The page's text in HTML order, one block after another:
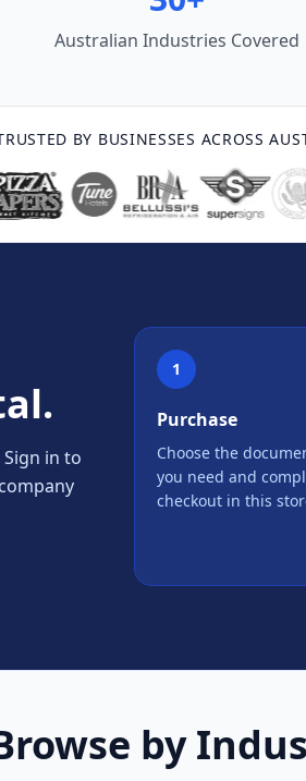
Australian Industries Covered
BY BUSINESSES ACROSS
in to
1
Purchase
Choose the
you need and
checkout in this
by